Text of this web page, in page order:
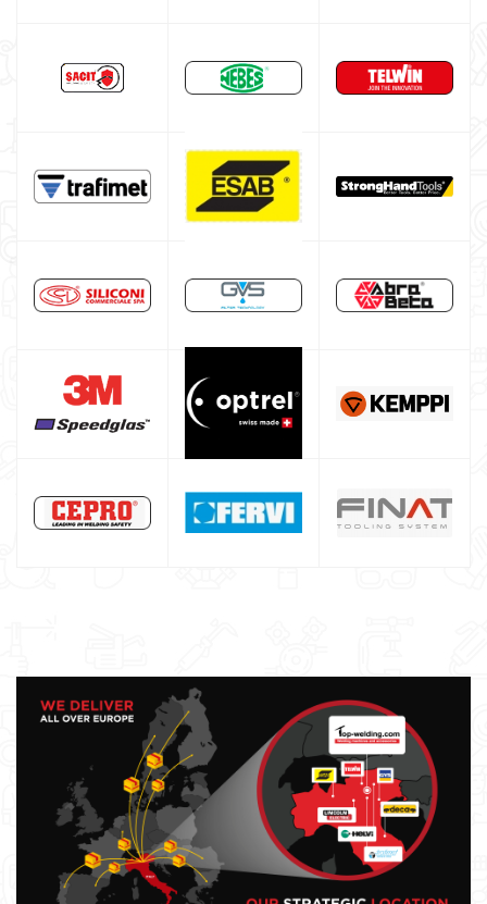
GYS WELDING MACHINE
Welding auxiliary equipment
Band saw machines
Drill presses
Tool cabinet with tools
Occasioni
Maschera per saldare autoscurante
Maschera saldatura professionale
Saldatrici inverter italiane